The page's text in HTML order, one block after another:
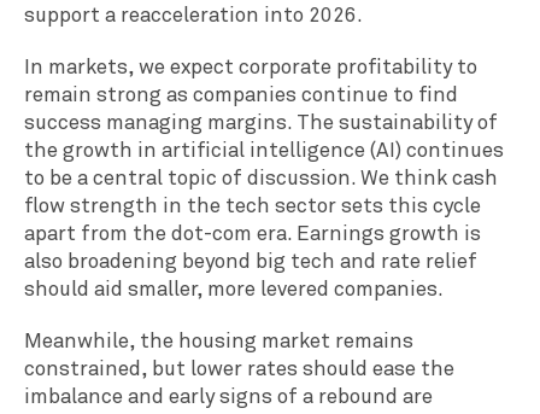
support a reacceleration into 2026.
In markets, we expect corporate profitability to
remain strong as companies continue to find
success managing margins. The sustainability of
the growth in artificial intelligence (AI) continues
to be a central topic of discussion. We think cash
flow strength in the tech sector sets this cycle
apart from the dot-com era. Earnings growth is
also broadening beyond big tech and rate relief
should aid smaller, more levered companies.
Meanwhile, the housing market remains
constrained, but lower rates should ease the
imbalance and early signs of a rebound are